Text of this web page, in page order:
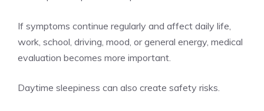
If symptoms continue regularly and affect daily life,
work, school, driving, mood, or general energy, medical
evaluation becomes more important.
Daytime sleepiness can also create safety risks.